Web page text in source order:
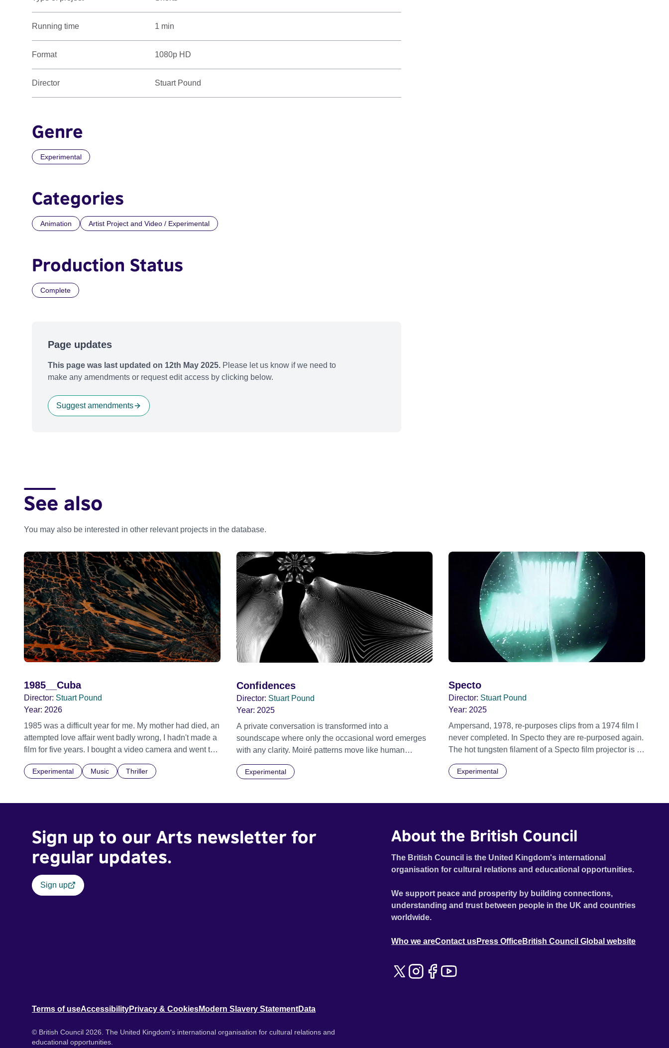
Running time 1 min
Format 1080p HD
Director Stuart Pound
Genre
Experimental
Categories
Animation Artist Project and Video / Experimental
Production Status
Complete
Page updates
This page was last updated on 12th May 2025. Please let us know if we need to
make any amendments or request edit access by clicking below.
Suggest amendments
See also
You may also be interested in other relevant projects in the database.
1985__Cuba
Director: Stuart Pound
Year: 2026
1985 was a difficult year for me. My mother had died, an
attempted love affair went badly wrong, I hadn't made a
film for five years. I bought a video camera and went to
important parts. I first heard this particular music in
Experimental Music Thriller
Confidences
Director: Stuart Pound
Year: 2025
A private conversation is transformed into a
soundscape where only the occasional word emerges
with any clarity. Moiré patterns move like human
Experimental
Specto
Director: Stuart Pound
Year: 2025
Ampersand, 1978, re-purposes clips from a 1974 film I
never completed. In Specto they are re-purposed again.
The hot tungsten filament of a Specto film projector is a
of actors performing Artaud’s Jet of Blood at locations in
Experimental
Sign up to our Arts newsletter for
regular updates.
Sign up
About the British Council
The British Council is the United Kingdom's international
organisation for cultural relations and educational opportunities.
We support peace and prosperity by building connections,
understanding and trust between people in the UK and countries
worldwide.
Who we areContact usPress OfficeBritish Council Global website
Terms of useAccessibilityPrivacy & CookiesModern Slavery StatementData
© British Council 2026. The United Kingdom's international organisation for cultural relations and
educational opportunities.